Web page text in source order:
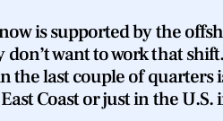
is supported by the
want to work that
the last couple of quarters
Coast or just in the U.S.